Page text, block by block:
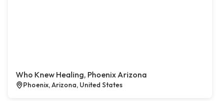
Who Knew Healing, Phoenix Arizona
Phoenix, Arizona, United States